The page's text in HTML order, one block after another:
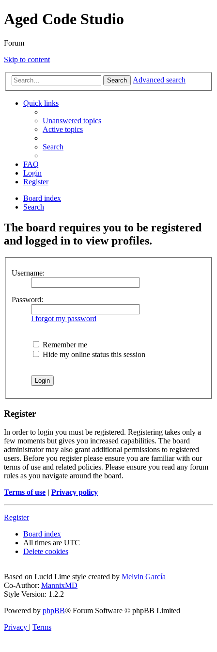
Aged Code Studio
Forum
Skip to content
Search Advanced search
Quick links
Unanswered topics
Active topics
Search
FAQ
Login
Register
Board index
Search
The board requires you to be registered
and logged in to view profiles.
Username:
Password:
I forgot my password
Remember me
Hide my online status this session
Register
In order to login you must be registered. Registering takes only a
few moments but gives you increased capabilities. The board
administrator may also grant additional permissions to registered
users. Before you register please ensure you are familiar with our
terms of use and related policies. Please ensure you read any forum
rules as you navigate around the board.
Terms of use | Privacy policy
Register
Board index
All times are UTC
Delete cookies
Based on Lucid Lime style created by Melvin García
Co-Author: MannixMD
Style Version: 1.2.2
Powered by phpBB® Forum Software © phpBB Limited
Privacy | Terms